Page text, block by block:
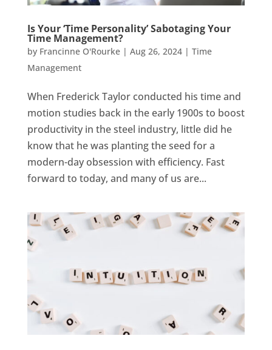
Is Your ‘Time Personality’ Sabotaging Your
Time Management?
by Francinne O'Rourke| Aug 26, 2024| Time
Management
When Frederick Taylor conducted his time and
motion studies back in the early 1900s to boost
productivity in the steel industry, little did he
know that he was planting the seed for a
modern-day obsession with efficiency. Fast
forward to today, and many of us are...